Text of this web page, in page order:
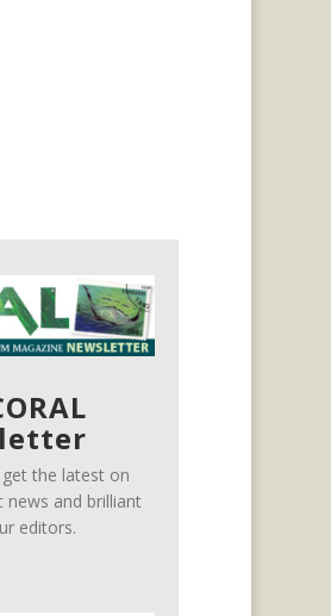
the latest on
news and brilliant
editors.